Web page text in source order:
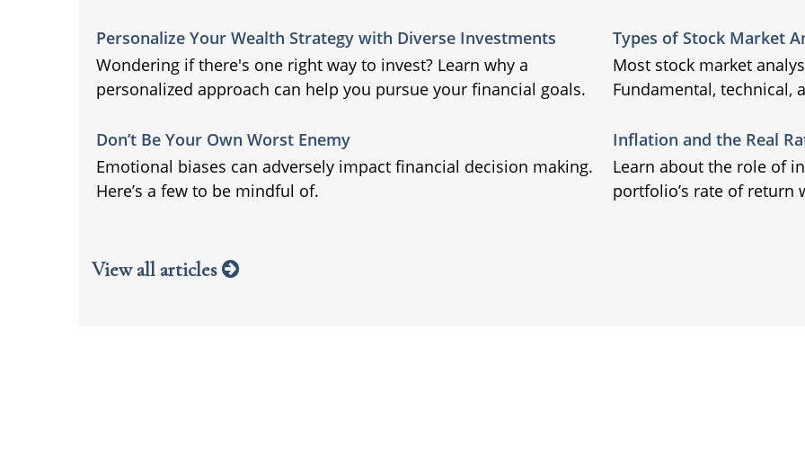
Personalize Your Wealth Strategy with Diverse Investments
Wondering if there's one right way to invest? Learn why a
personalized approach can help you pursue your financial goals.
Types of Stock Market
Most stock market
Fundamental, technical,
Don’t Be Your Own Worst Enemy
Emotional biases can adversely impact financial decision making.
Here’s a few to be mindful of.
Inflation and the Real
Learn about the role of
portfolio’s rate of
View all articles